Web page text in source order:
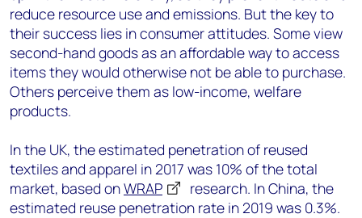
reduce resource use and emissions. But the key to
their success lies in consumer attitudes. Some view
second-hand goods as an affordable way to access
items they would otherwise not be able to purchase.
Others perceive them as low-income, welfare
products.
In the UK, the estimated penetration of reused
textiles and apparel in 2017 was 10% of the total
market, based onWRAP
research. In China, the
estimated reuse penetration rate in 2019 was 0.3%.